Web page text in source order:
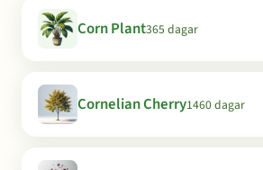
Corn Plant365 dagar
Cornelian Cherry1460 dagar